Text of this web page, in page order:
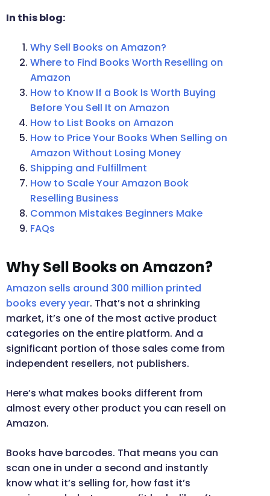
In this blog:
Why Sell Books on Amazon?
Where to Find Books Worth Reselling on
Amazon
How to Know If a Book Is Worth Buying
Before You Sell It on Amazon
How to List Books on Amazon
How to Price Your Books When Selling on
Amazon Without Losing Money
Shipping and Fulfillment
How to Scale Your Amazon Book
Reselling Business
Common Mistakes Beginners Make
FAQs
Why Sell Books on Amazon?
Amazon sells around 300 million printed
books every year. That’s not a shrinking
market, it’s one of the most active product
categories on the entire platform. And a
significant portion of those sales come from
independent resellers, not publishers.
Here’s what makes books different from
almost every other product you can resell on
Amazon.
Books have barcodes. That means you can
scan one in under a second and instantly
know what it’s selling for, how fast it’s